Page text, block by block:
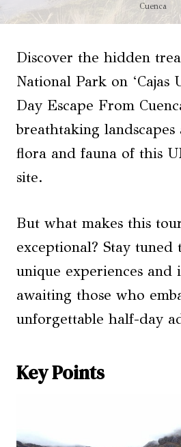
Cuenca
Discover the hidden
National Park on ‘Cajas
Day Escape From
breathtaking landscapes
flora and fauna of this
site.
But what makes this
exceptional? Stay tuned
unique experiences and
awaiting those who
unforgettable half-day
Key Points